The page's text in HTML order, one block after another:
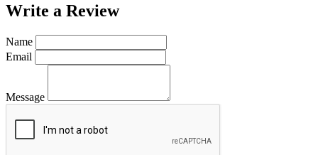
Write a Review
Name
Email
Message